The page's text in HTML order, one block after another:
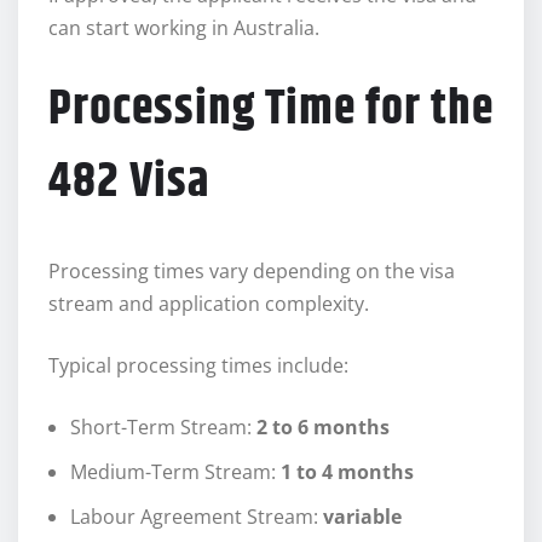
can start working in Australia.
Processing Time for the
482 Visa
Processing times vary depending on the visa
stream and application complexity.
Typical processing times include:
Short-Term Stream: 2 to 6 months
Medium-Term Stream: 1 to 4 months
Labour Agreement Stream: variable